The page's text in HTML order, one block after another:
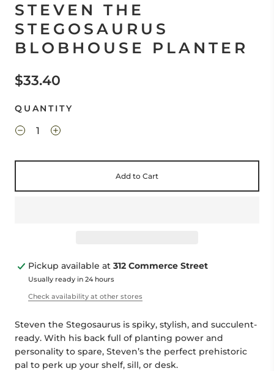
STEVEN THE
STEGOSAURUS
BLOBHOUSE PLANTER
$33.40
QUANTITY
Add to Cart
Pickup available at 312 Commerce Street
Usually ready in 24 hours
Check availability at other stores
Steven the Stegosaurus is spiky, stylish, and succulent-
ready. With his back full of planting power and
personality to spare, Steven’s the perfect prehistoric
pal to perk up your shelf, sill, or desk.